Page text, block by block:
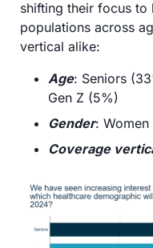
shifting their focus to
populations across
vertical alike:
Age: Seniors
Gen Z (5%)
Gender:
Coverage